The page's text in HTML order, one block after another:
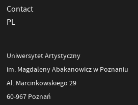
Contact
PL
Uniwersytet Artystyczny
im. Magdaleny Abakanowicz w Poznaniu
Al. Marcinkowskiego 29
60-967 Poznań